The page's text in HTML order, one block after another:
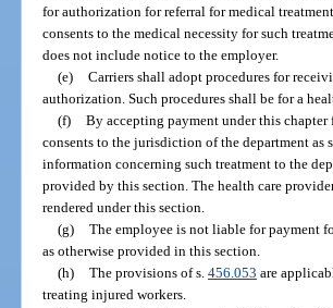
for authorization for referral for medical
consents to the medical necessity for such
does not include notice to the employer.
(e) Carriers shall adopt procedures for
authorization. Such procedures shall be for a
(f) By accepting payment under this
consents to the jurisdiction of the department as
information concerning such treatment to the
provided by this section. The health care
rendered under this section.
(g) The employee is not liable for payment
as otherwise provided in this section.
(h) The provisions of s. 456.053 are
treating injured workers.